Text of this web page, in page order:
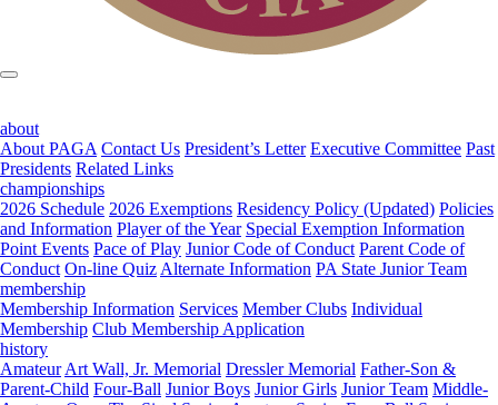
about
About PAGA Contact Us President’s Letter Executive Committee Past
Presidents Related Links
championships
2026 Schedule 2026 Exemptions Residency Policy (Updated) Policies
and Information Player of the Year Special Exemption Information
Point Events Pace of Play Junior Code of Conduct Parent Code of
Conduct On-line Quiz Alternate Information PA State Junior Team
membership
Membership Information Services Member Clubs Individual
Membership Club Membership Application
history
Amateur Art Wall, Jr. Memorial Dressler Memorial Father-Son &
Parent-Child Four-Ball Junior Boys Junior Girls Junior Team Middle-